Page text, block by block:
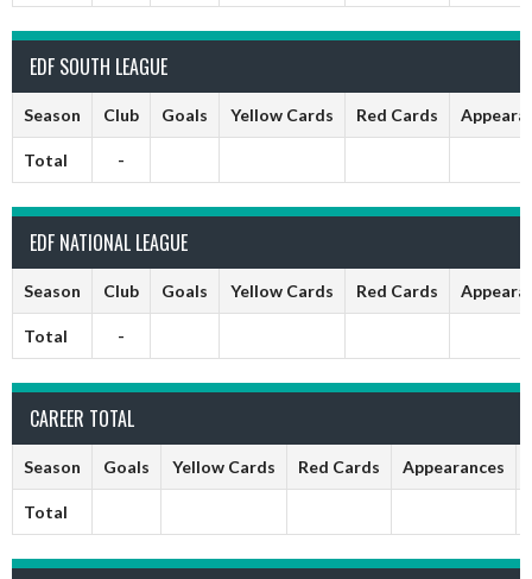
EDF SOUTH LEAGUE
Season Club Goals Yellow Cards Red Cards
Total -
EDF NATIONAL LEAGUE
Season Club Goals Yellow Cards Red Cards
Total -
CAREER TOTAL
Season Goals Yellow Cards Red Cards Appearances
Total